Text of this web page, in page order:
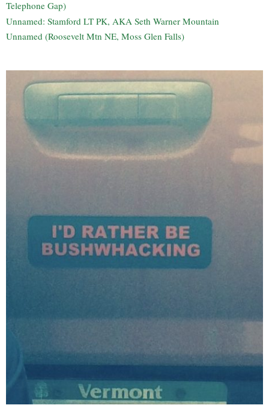
Telephone Gap)
Unnamed: Stamford LT PK, AKA Seth Warner Mountain
Unnamed (Roosevelt Mtn NE, Moss Glen Falls)